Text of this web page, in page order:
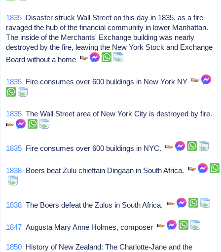
1835 Disaster struck Wall Street on this day in 1835, as a fire
ravaged the hub of the financial community in lower Manhattan.
The inside of the Merchants' Exchange building was nearly
destroyed by the fire, leaving the New York Stock and Exchange
Board without a home
1835 Fire consumes over 600 buildings in New York NY
1835 The Wall Street area of New York City is destroyed by fire.
1835 Fire consumes over 600 buildings in NYC.
1838 Boers beat Zulu chieftain Dingaan in South Africa.
1838 The Boers defeat the Zulus in South Africa.
1847 Augusta Mary Anne Holmes, composer
1850 History of New Zealand: The Charlotte-Jane and the